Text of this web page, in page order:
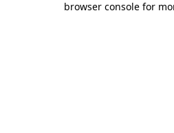
browser console for